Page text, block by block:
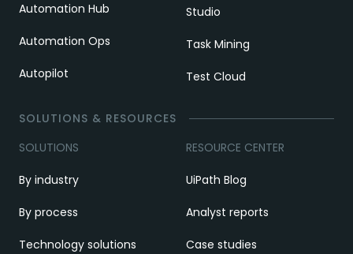
Automation Hub
Automation Ops
Autopilot
Studio
Task Mining
Test Cloud
SOLUTIONS & RESOURCES
SOLUTIONS
By industry
By process
Technology solutions
RESOURCE CENTER
UiPath Blog
Analyst reports
Case studies